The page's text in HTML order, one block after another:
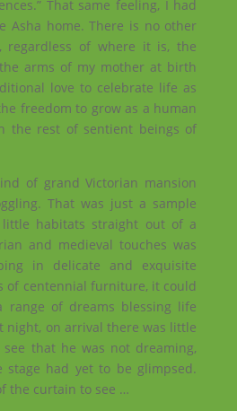
That same feeling, I had
Asha home. There is no other
regardless of where it is, the
arms of my mother at birth
love to celebrate life as
freedom to grow as a human
the rest of sentient beings of
of grand Victorian mansion
That was just a sample
habitats straight out of a
and medieval touches was
in delicate and exquisite
of centennial furniture, it could
of dreams blessing life
night, on arrival there was little
that he was not dreaming,
had yet to be glimpsed.
the curtain to see …